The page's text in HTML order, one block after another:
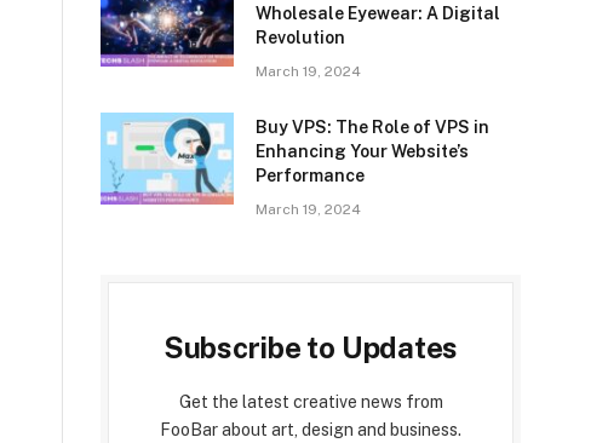
Wholesale Eyewear: A Digital
Revolution
March 19, 2024
Buy VPS: The Role of VPS in
Enhancing Your Website’s
Performance
March 19, 2024
Subscribe to Updates
Get the latest creative news from
FooBar about art, design and business.